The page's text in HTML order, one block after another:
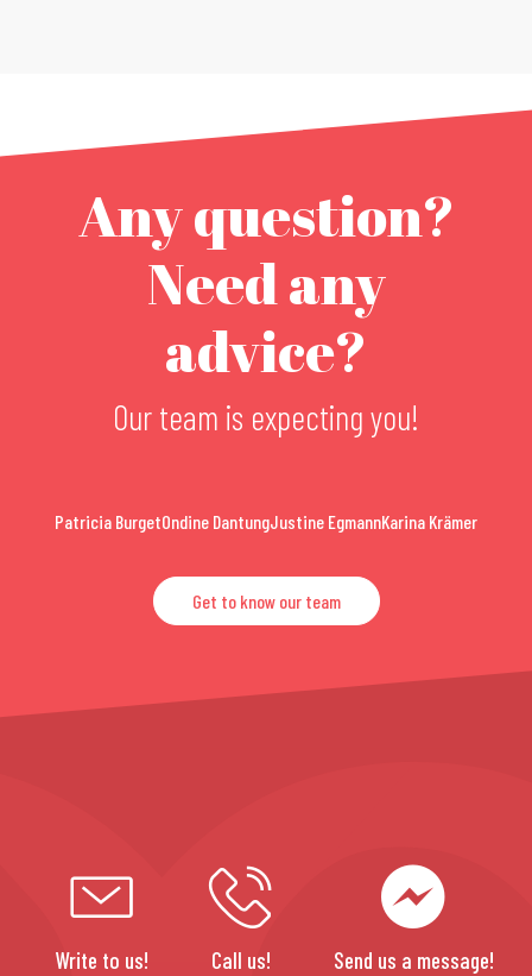
Any question?
Need any
advice?
Our team is expecting you!
Patricia BurgetOndine DantungJustine EgmannKarina Krämer
Get to know our team
Write to us! Call us! Send us a message!